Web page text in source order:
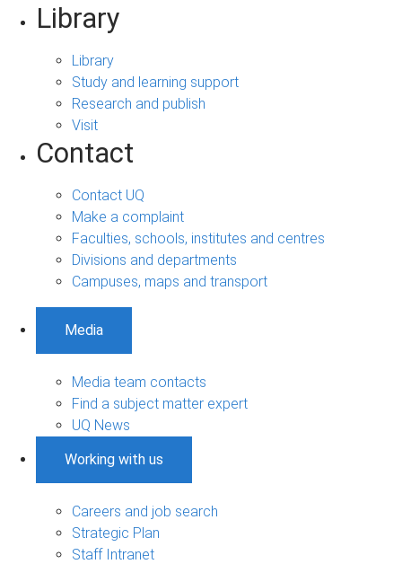
Library
Library
Study and learning support
Research and publish
Visit
Contact
Contact UQ
Make a complaint
Faculties, schools, institutes and centres
Divisions and departments
Campuses, maps and transport
Media
Media team contacts
Find a subject matter expert
UQ News
Working with us
Careers and job search
Strategic Plan
Staff Intranet